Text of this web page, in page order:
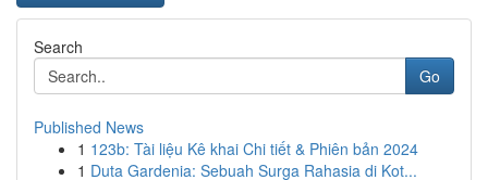
Search
Go
Published News
1 123b: Tài liệu Kê khai Chi tiết & Phiên bản 2024
1 Duta Gardenia: Sebuah Surga Rahasia di Kot...